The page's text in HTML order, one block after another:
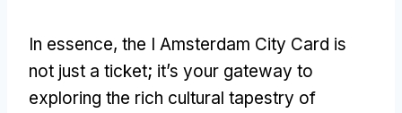
In essence, the I Amsterdam City Card is
not just a ticket; it’s your gateway to
exploring the rich cultural tapestry of